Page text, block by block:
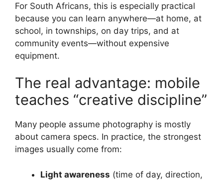
For South Africans, this is especially practical
because you can learn anywhere—at home, at
school, in townships, on day trips, and at
community events—without expensive
equipment.
The real advantage: mobile
teaches “creative discipline”
Many people assume photography is mostly
about camera specs. In practice, the strongest
images usually come from:
Light awareness (time of day, direction,